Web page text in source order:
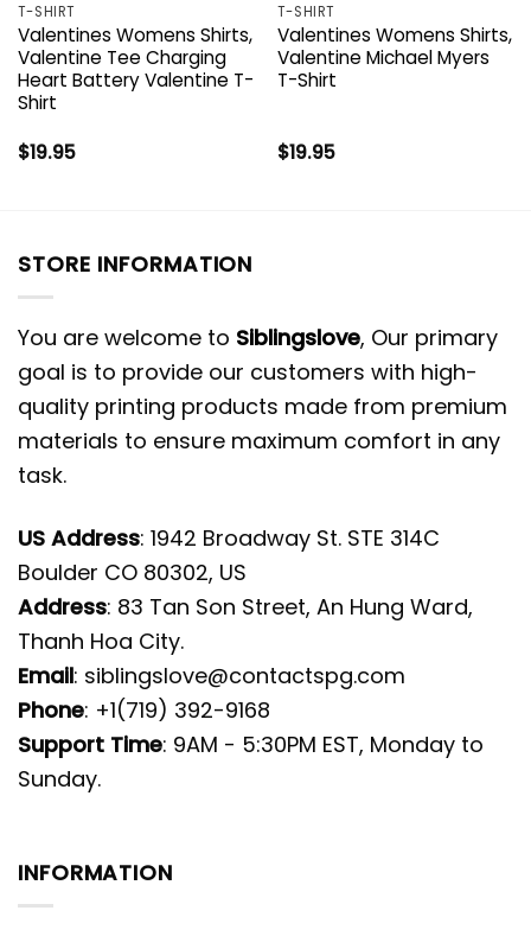
T-SHIRT
Valentines Womens Shirts,
Valentine Tee Charging
Heart Battery Valentine T-
Shirt
$19.95
T-SHIRT
Valentines Womens Shirts,
Valentine Michael Myers
T-Shirt
$19.95
STORE INFORMATION
You are welcome to Siblingslove, Our primary
goal is to provide our customers with high-
quality printing products made from premium
materials to ensure maximum comfort in any
task.
US Address: 1942 Broadway St. STE 314C
Boulder CO 80302, US
Address: 83 Tan Son Street, An Hung Ward,
Thanh Hoa City.
Email: siblingslove@contactspg.com
Phone: +1(719) 392-9168
Support Time: 9AM - 5:30PM EST, Monday to
Sunday.
INFORMATION